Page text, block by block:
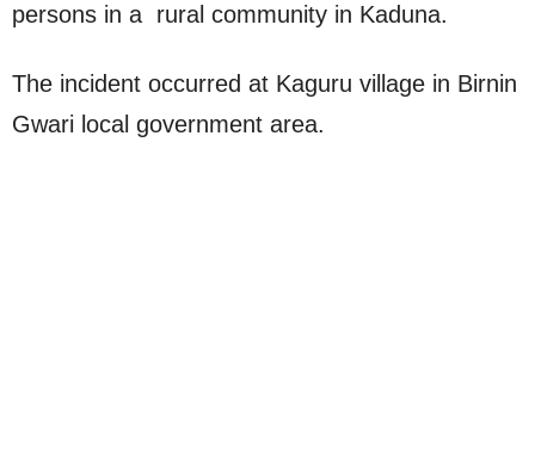
persons in a rural community in Kaduna.
The incident occurred at Kaguru village in Birnin
Gwari local government area.